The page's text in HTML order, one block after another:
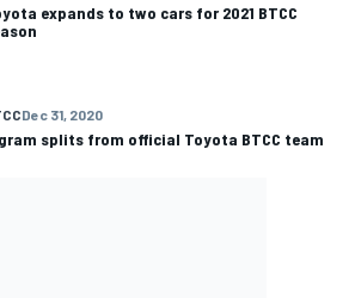
expands to two cars for 2021 BTCC
Dec 31, 2020
splits from official Toyota BTCC team